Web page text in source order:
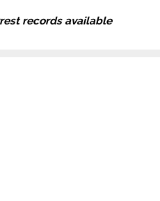
records available